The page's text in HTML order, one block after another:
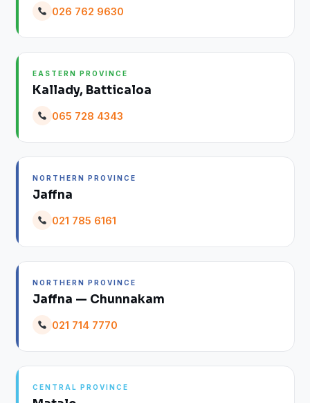
026 762 9630
EASTERN PROVINCE
Kallady, Batticaloa
065 728 4343
NORTHERN PROVINCE
Jaffna
021 785 6161
NORTHERN PROVINCE
Jaffna — Chunnakam
021 714 7770
CENTRAL PROVINCE